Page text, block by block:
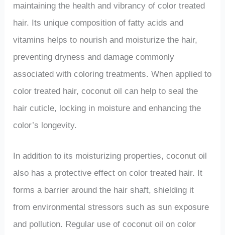
maintaining the health and vibrancy of color treated
hair. Its unique composition of fatty acids and
vitamins helps to nourish and moisturize the hair,
preventing dryness and damage commonly
associated with coloring treatments. When applied to
color treated hair, coconut oil can help to seal the
hair cuticle, locking in moisture and enhancing the
color’s longevity.
In addition to its moisturizing properties, coconut oil
also has a protective effect on color treated hair. It
forms a barrier around the hair shaft, shielding it
from environmental stressors such as sun exposure
and pollution. Regular use of coconut oil on color